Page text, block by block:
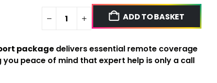
ADD TO BASKET
package delivers essential remote coverage
peace of mind that expert help is only a call